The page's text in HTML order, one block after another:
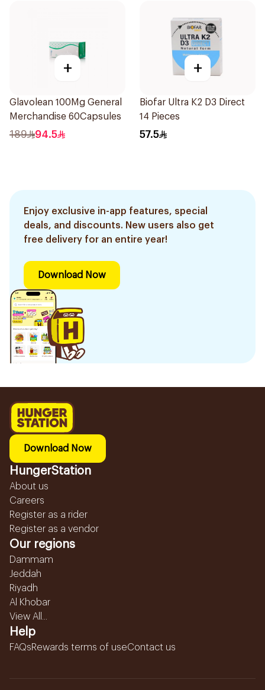
+
Glavolean 100Mg General
Merchandise 60Capsules
189 94.5
+
Biofar Ultra K2 D3 Direct
14 Pieces
57.5
Enjoy exclusive in-app features, special
deals, and discounts. New users also get
free delivery for an entire year!
Download Now
Download Now
HungerStation
About us
Careers
Register as a rider
Register as a vendor
Our regions
Dammam
Jeddah
Riyadh
Al Khobar
View All...
Help
FAQsRewards terms of useContact us